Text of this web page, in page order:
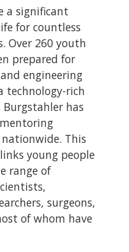
a significant
for countless
Over 260 youth
prepared for
engineering
technology-rich
has
This
young people
range of
surgeons,
of whom have